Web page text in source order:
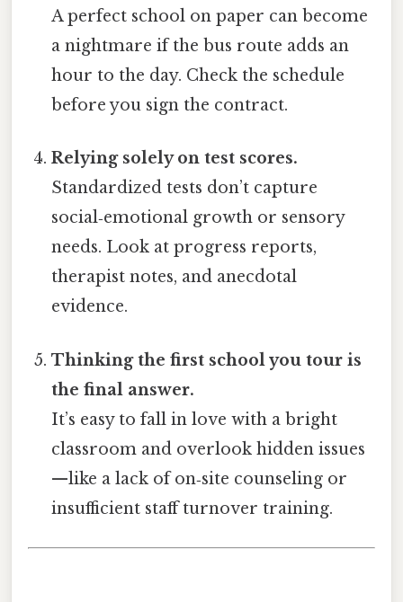
A perfect school on paper can become
a nightmare if the bus route adds an
hour to the day. Check the schedule
before you sign the contract.
Relying solely on test scores.
Standardized tests don’t capture
social‑emotional growth or sensory
needs. Look at progress reports,
therapist notes, and anecdotal
evidence.
Thinking the first school you tour is
the final answer.
It’s easy to fall in love with a bright
classroom and overlook hidden issues
—like a lack of on‑site counseling or
insufficient staff turnover training.